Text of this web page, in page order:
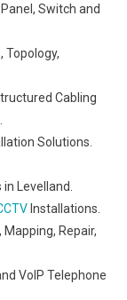
Switch and
Topology,
Cabling
Solutions.
Levelland.
Installations.
Repair,
VoIP Telephone